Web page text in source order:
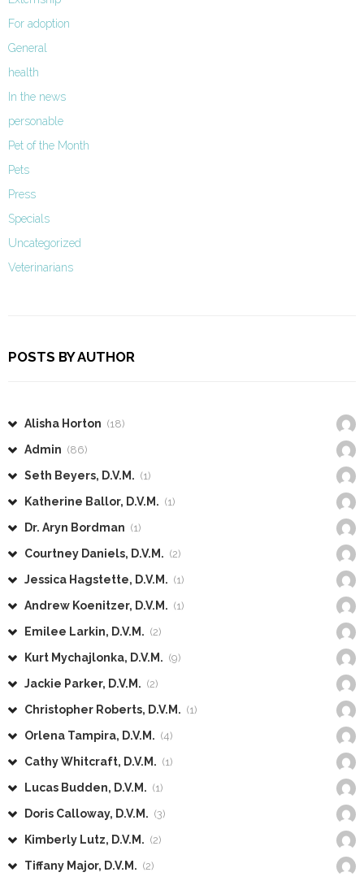
For adoption
General
health
In the news
personable
Pet of the Month
Pets
Press
Specials
Uncategorized
Veterinarians
POSTS BY AUTHOR
Alisha Horton (18)
Admin (86)
Seth Beyers, D.V.M. (1)
Katherine Ballor, D.V.M. (1)
Dr. Aryn Bordman (1)
Courtney Daniels, D.V.M. (2)
Jessica Hagstette, D.V.M. (1)
Andrew Koenitzer, D.V.M. (1)
Emilee Larkin, D.V.M. (2)
Kurt Mychajlonka, D.V.M. (9)
Jackie Parker, D.V.M. (2)
Christopher Roberts, D.V.M. (1)
Orlena Tampira, D.V.M. (4)
Cathy Whitcraft, D.V.M. (1)
Lucas Budden, D.V.M. (1)
Doris Calloway, D.V.M. (3)
Kimberly Lutz, D.V.M. (2)
Tiffany Major, D.V.M. (2)